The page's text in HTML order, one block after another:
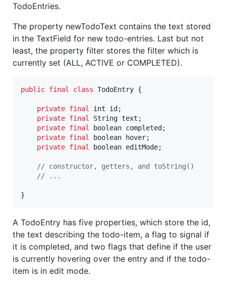
TodoEntries.
The property newTodoText contains the text stored
in the TextField for new todo-entries. Last but not
least, the property filter stores the filter which is
currently set (ALL, ACTIVE or COMPLETED).
public final class TodoEntry {
private final int id;
private final String text ;
private final boolean completed;
private final boolean hover;
private final boolean editMode;
// constructor, getters, and toString()
// ...
}
A TodoEntry has five properties, which store the id,
the text describing the todo-item, a flag to signal if
it is completed, and two flags that define if the user
is currently hovering over the entry and if the todo-
item is in edit mode.